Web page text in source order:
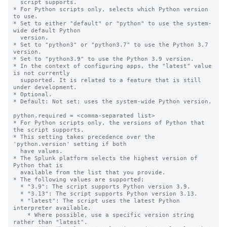
* For Python scripts only, selects which Python version
to use.
* Set to either "default" or "python" to use the system-
wide default Python
* Set to "python3" or "python3.7" to use the Python 3.7
version.
* Set to "python3.9" to use the Python 3.9 version.
* In the context of configuring apps, the "latest" value
is not currently
under development.
* Optional.
* Default: Not set; uses the system-wide Python version.
python.required = <comma-separated list>
* For Python scripts only, the versions of Python that
the script supports.
* This setting takes precedence over the
'python.version' setting if both
* The Splunk platform selects the highest version of
Python that is
* The following values are supported:
interpreter available.
rather than "latest".